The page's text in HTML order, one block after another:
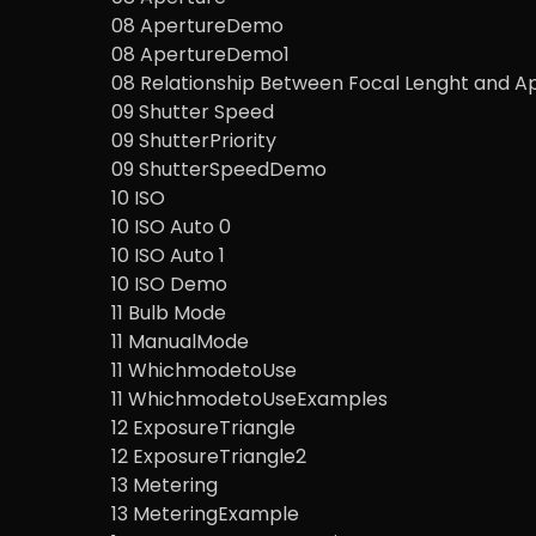
08 ApertureDemo
08 ApertureDemo1
08 Relationship Between Focal Lenght and
09 Shutter Speed
09 ShutterPriority
09 ShutterSpeedDemo
10 ISO
10 ISO Auto 0
10 ISO Auto 1
10 ISO Demo
11 Bulb Mode
11 ManualMode
11 WhichmodetoUse
11 WhichmodetoUseExamples
12 ExposureTriangle
12 ExposureTriangle2
13 Metering
13 MeteringExample